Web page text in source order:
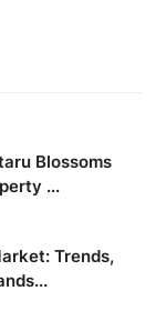
Blossoms
...
Trends,